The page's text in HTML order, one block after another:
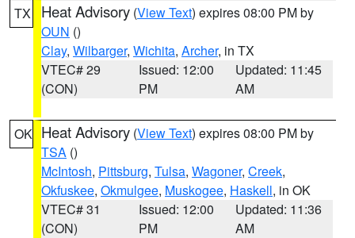
TX Heat Advisory (View Text) expires 08:00 PM by
OUN ()
Clay, Wilbarger, Wichita, Archer, in TX
VTEC# 29
(CON)
Issued: 12:00
PM
Updated: 11:45
AM
OK Heat Advisory (View Text) expires 08:00 PM by
TSA ()
McIntosh, Pittsburg, Tulsa, Wagoner, Creek,
Okfuskee, Okmulgee, Muskogee, Haskell, in OK
VTEC# 31
(CON)
Issued: 12:00
PM
Updated: 11:36
AM